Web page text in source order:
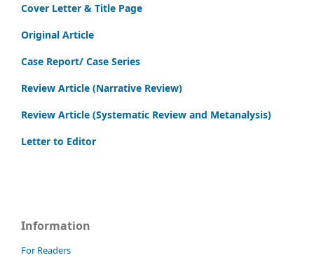
Cover Letter & Title Page
Original Article
Case Report/ Case Series
Review Article (Narrative Review)
Review Article (Systematic Review and Metanalysis)
Letter to Editor
Information
For Readers